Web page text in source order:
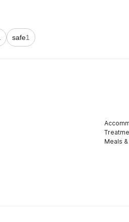
safe1
Meals